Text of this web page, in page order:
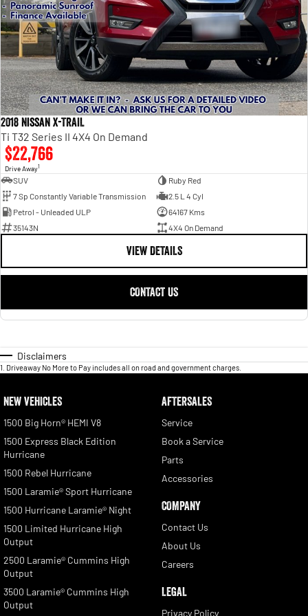
2018 Nissan X-TRAIL
Ti T32 Series II 4X4 On Demand
$22,766
Drive Away1
SUV
Ruby Red
7 Sp Constantly Variable Transmission
2.5 L 4 Cyl
Petrol - Unleaded ULP
64167 Kms
35143N
4X4 On Demand
VIEW DETAILS
CONTACT US
Disclaimers
1 Driveaway No More to Pay includes all on road and government charges.
NEW VEHICLES
1500 Big Horn® HEMI V8
1500 Express Black Edition
Hurricane
1500 Rebel Hurricane
1500 Laramie® Sport Hurricane
1500 Hurricane Laramie® Night
1500 Limited Hurricane High
Output
2500 Laramie® Cummins High
Output
3500 Laramie® Cummins High
Output
AFTERSALES
Service
Book a Service
Parts
Accessories
COMPANY
Contact Us
About Us
Careers
LEGAL
Privacy Policy